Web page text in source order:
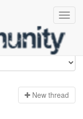
New thread